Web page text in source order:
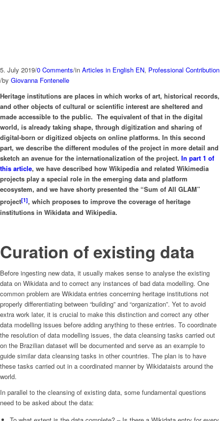
5. July 2019/0 Comments/in Articles in English EN, Professional Contribution
/by Giovanna Fontenelle
Heritage institutions are places in which works of art, historical records,
and other objects of cultural or scientific interest are sheltered and
made accessible to the public. The equivalent of that in the digital
world, is already taking shape, through digitization and sharing of
digital-born or digitized objects on online platforms. In this second
part, we describe the different modules of the project in more detail and
sketch an avenue for the internationalization of the project. In part 1 of
this article, we have described how Wikipedia and related Wikimedia
projects play a special role in the emerging data and platform
ecosystem, and we have shorty presented the “Sum of All GLAM”
project[1], which proposes to improve the coverage of heritage
institutions in Wikidata and Wikipedia.
Curation of existing data
Before ingesting new data, it usually makes sense to analyse the existing
data on Wikidata and to correct any instances of bad data modelling. One
common problem are Wikidata entries concerning heritage institutions not
properly differentiating between “building” and “organization”. Yet to avoid
extra work later, it is crucial to make this distinction and correct any other
data modelling issues before adding anything to these entries. To coordinate
the resolution of data modelling issues, the data cleansing tasks carried out
on the Brazilian dataset will be documented and serve as an example to
guide similar data cleansing tasks in other countries. The plan is to have
these tasks carried out in a coordinated manner by Wikidataists around the
world.
In parallel to the cleansing of existing data, some fundamental questions
need to be asked about the data: